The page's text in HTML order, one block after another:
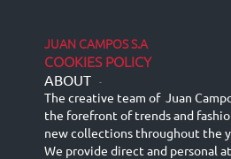
JUAN CAMPOS S.A
COOKIES POLICY
ABOUT -
The creative team of Juan
the forefront of trends and
new collections throughout the
We provide direct and personal